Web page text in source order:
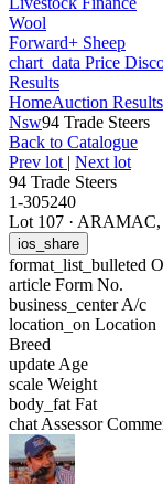
Wool
Forward+ Sheep
chart_data Price
Results
HomeAuction Results
Nsw94 Trade Steers
Back to Catalogue
Prev lot | Next lot
94 Trade Steers
1-305240
Lot 107 · ARAMAC,
ios_share
format_list_bulleted
article Form No.
business_centerA/c
location_on Location
Breed
update Age
scale Weight
body_fat Fat
chat Assessor